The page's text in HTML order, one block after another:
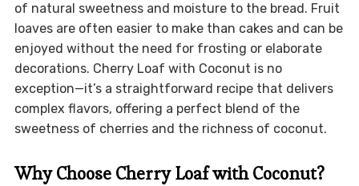
of natural sweetness and moisture to the bread. Fruit
loaves are often easier to make than cakes and can be
enjoyed without the need for frosting or elaborate
decorations. Cherry Loaf with Coconut is no
exception—it’s a straightforward recipe that delivers
complex flavors, offering a perfect blend of the
sweetness of cherries and the richness of coconut.
Why Choose Cherry Loaf with Coconut?